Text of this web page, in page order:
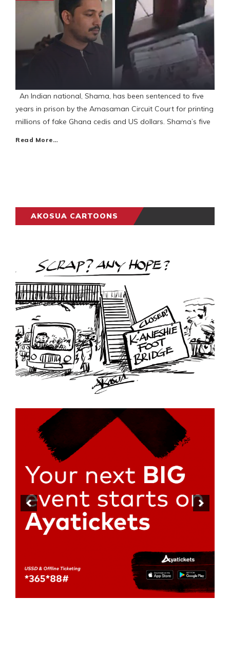
An Indian national, Shama, has been sentenced to five
years in prison by the Amasaman Circuit Court for printing
millions of fake Ghana cedis and US dollars. Shama’s five
Read More…
AKOSUA CARTOONS